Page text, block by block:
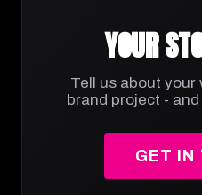
YOUR
Tell us about your
brand project -
GET IN